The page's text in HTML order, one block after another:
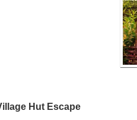
Hut Escape